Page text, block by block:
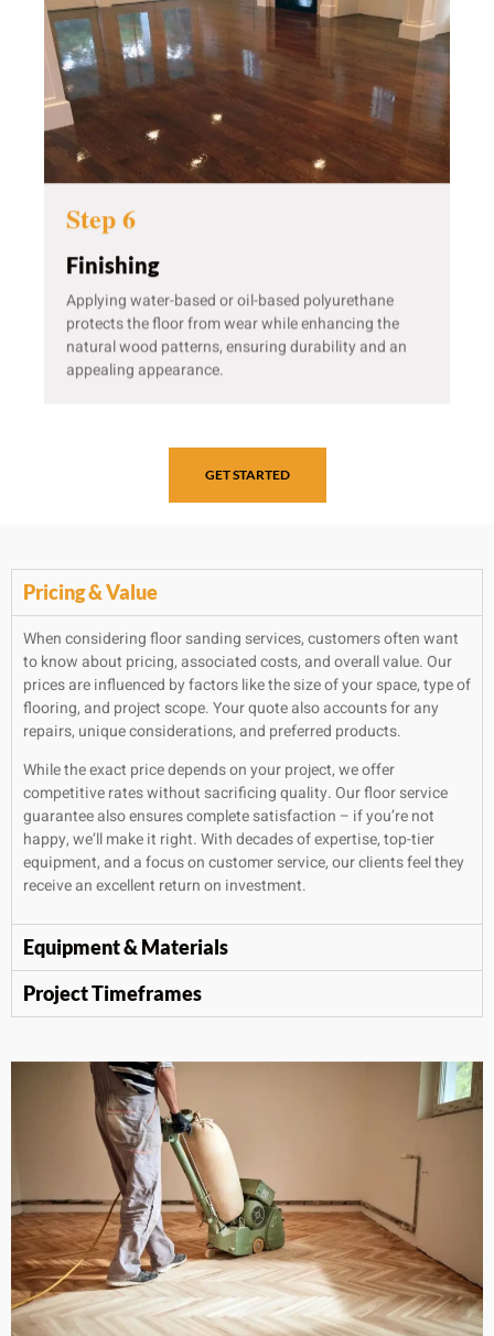
Step 6
Finishing
Applying water-based or oil-based polyurethane
protects the floor from wear while enhancing the
natural wood patterns, ensuring durability and an
appealing appearance.
GET STARTED
Pricing & Value
When considering floor sanding services, customers often want
to know about pricing, associated costs, and overall value. Our
prices are influenced by factors like the size of your space, type of
flooring, and project scope. Your quote also accounts for any
repairs, unique considerations, and preferred products.
While the exact price depends on your project, we offer
competitive rates without sacrificing quality. Our floor service
guarantee also ensures complete satisfaction – if you’re not
happy, we’ll make it right. With decades of expertise, top-tier
equipment, and a focus on customer service, our clients feel they
receive an excellent return on investment.
Equipment & Materials
Project Timeframes